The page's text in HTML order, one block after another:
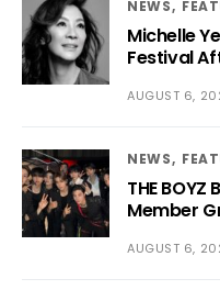
NEWS
Michelle
Festival
AUGUST 6,
NEWS
THE
Member
AUGUST 6,